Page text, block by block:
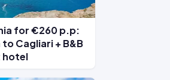
for €260 p.p:
Cagliari + B&B
hotel